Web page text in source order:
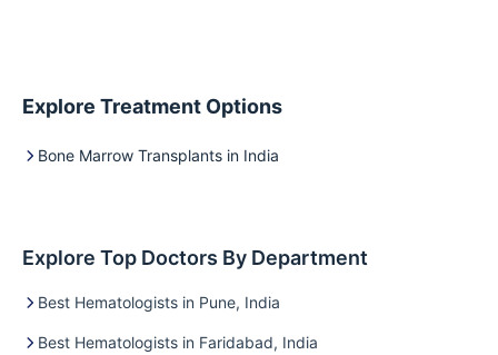
Explore Treatment Options
Bone Marrow Transplants in India
Explore Top Doctors By Department
Best Hematologists in Pune, India
Best Hematologists in Faridabad, India